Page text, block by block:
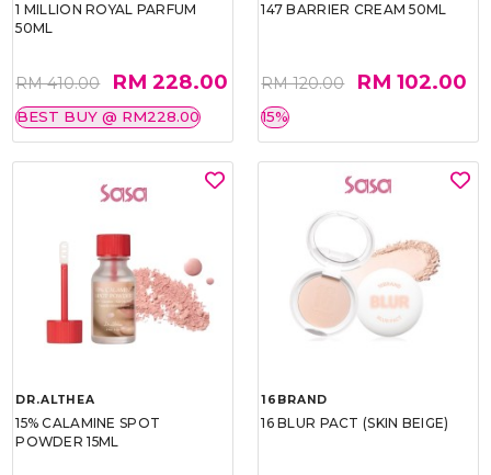
1 MILLION ROYAL PARFUM
50ML
RM 410.00 RM 228.00
BEST BUY @ RM228.00
147 BARRIER CREAM 50ML
RM 120.00 RM 102.00
15%
DR.ALTHEA
15% CALAMINE SPOT
POWDER 15ML
16BRAND
16 BLUR PACT (SKIN BEIGE)